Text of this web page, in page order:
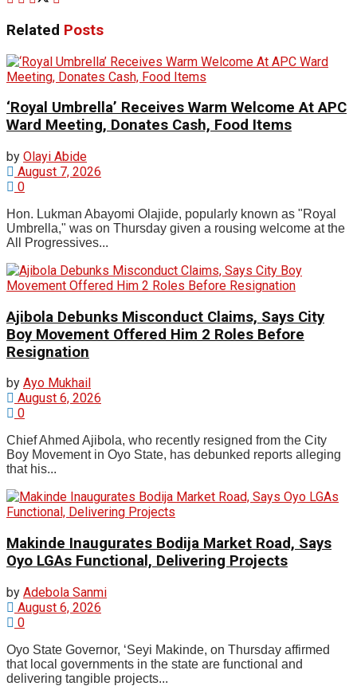
Related Posts
‘Royal Umbrella’ Receives Warm Welcome At APC
Ward Meeting, Donates Cash, Food Items
by Olayi Abide
August 7, 2026
0
Hon. Lukman Abayomi Olajide, popularly known as "Royal
Umbrella," was on Thursday given a rousing welcome at the
All Progressives...
Ajibola Debunks Misconduct Claims, Says City
Boy Movement Offered Him 2 Roles Before
Resignation
by Ayo Mukhail
August 6, 2026
0
Chief Ahmed Ajibola, who recently resigned from the City
Boy Movement in Oyo State, has debunked reports alleging
that his...
Makinde Inaugurates Bodija Market Road, Says
Oyo LGAs Functional, Delivering Projects
by Adebola Sanmi
August 6, 2026
0
Oyo State Governor, ‘Seyi Makinde, on Thursday affirmed
that local governments in the state are functional and
delivering tangible projects...